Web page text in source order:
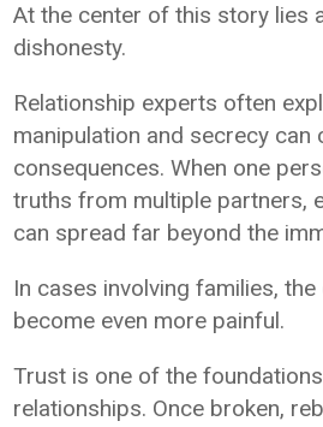
At the center of this story lies
dishonesty.
Relationship experts often
manipulation and secrecy can
consequences. When one
truths from multiple partners,
can spread far beyond the
In cases involving families,
become even more painful.
Trust is one of the
relationships. Once broken,